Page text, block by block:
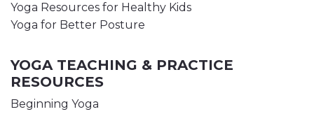
Yoga Resources for Healthy Kids
Yoga for Better Posture
YOGA TEACHING & PRACTICE
RESOURCES
Beginning Yoga